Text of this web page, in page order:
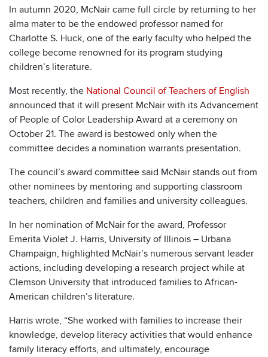
In autumn 2020, McNair came full circle by returning to her
alma mater to be the endowed professor named for
Charlotte S. Huck, one of the early faculty who helped the
college become renowned for its program studying
children’s literature.
Most recently, the National Council of Teachers of English
announced that it will present McNair with its Advancement
of People of Color Leadership Award at a ceremony on
October 21. The award is bestowed only when the
committee decides a nomination warrants presentation.
The council’s award committee said McNair stands out from
other nominees by mentoring and supporting classroom
teachers, children and families and university colleagues.
In her nomination of McNair for the award, Professor
Emerita Violet J. Harris, University of Illinois – Urbana
Champaign, highlighted McNair’s numerous servant leader
actions, including developing a research project while at
Clemson University that introduced families to African-
American children’s literature.
Harris wrote, “She worked with families to increase their
knowledge, develop literacy activities that would enhance
family literacy efforts, and ultimately, encourage